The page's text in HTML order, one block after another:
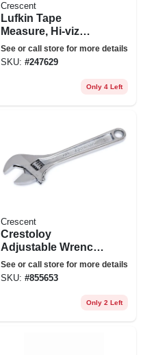
Crescent
Lufkin Tape
Measure, Hi-viz
Orange, 25 Ft.
See or call store for more details
SKU: #247629
Only 4 Left
Crescent
Crestoloy
Adjustable Wrench,
4 In.
See or call store for more details
SKU: #855653
Only 2 Left